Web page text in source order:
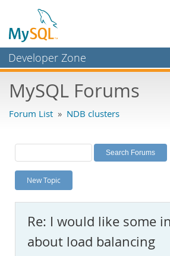
Developer Zone
Bugs
Labs
Planet MySQL
News and Events
MySQL.com
Downloads
MySQL Forums
Forum List » NDB clusters
New Topic
Re: I would like some
about load balancing